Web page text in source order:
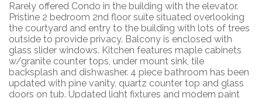
Rarely offered Condo in the building with the elevator.
Pristine 2 bedroom 2nd floor suite situated overlooking
the courtyard and entry to the building with lots of trees
outside to provide privacy. Balcony is enclosed with
glass slider windows. Kitchen features maple cabinets
w/granite counter tops, under mount sink, tile
backsplash and dishwasher. 4 piece bathroom has been
updated with pine vanity, quartz counter top and glass
doors on tub. Updated light fixtures and modern paint